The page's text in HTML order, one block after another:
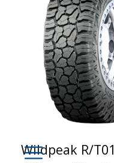
Wildpeak R/T01